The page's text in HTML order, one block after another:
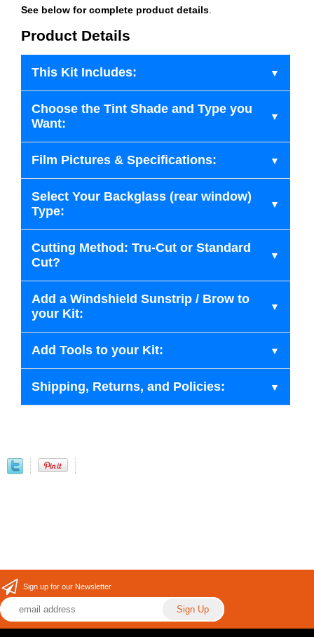
See below for complete product details
Product Details
This Kit Includes:
Choose the Tint Shade and Type you
Want:
Film Pictures & Specifications:
Select Your Backglass (rear window)
Type:
Cutting Method: Tru-Cut or Standard
Cut?
Add a Windshield Sunstrip / Brow to
your Kit:
Add Tools to your Kit:
Shipping, Returns, and Policies:
Sign up for our Newsletter